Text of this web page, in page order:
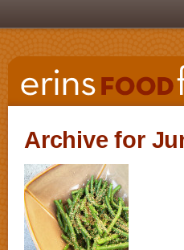
Archive for